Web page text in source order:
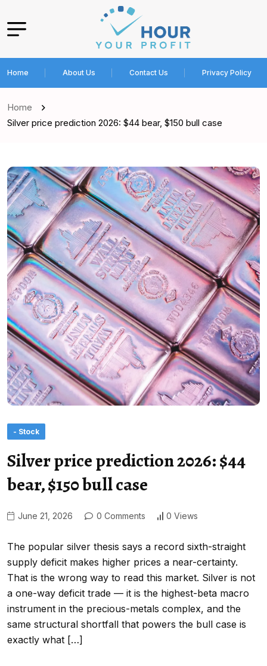
Home About Us Contact Us Privacy Policy
Home
Silver price prediction 2026: $44 bear, $150 bull case
- Stock
Silver price prediction 2026: $44
bear, $150 bull case
June 21, 2026 0 Comments 0 Views
The popular silver thesis says a record sixth-straight
supply deficit makes higher prices a near-certainty.
That is the wrong way to read this market. Silver is not
a one-way deficit trade — it is the highest-beta macro
instrument in the precious-metals complex, and the
same structural shortfall that powers the bull case is
exactly what […]